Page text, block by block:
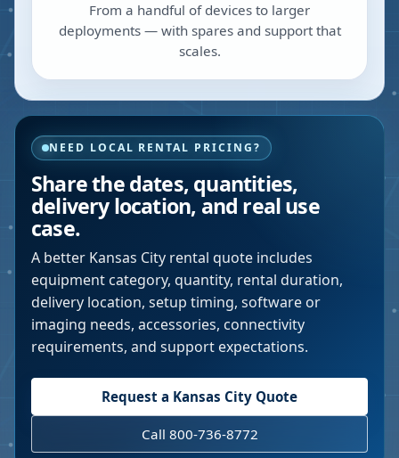
From a handful of devices to larger
deployments — with spares and support that
scales.
NEED LOCAL RENTAL PRICING?
Share the dates, quantities,
delivery location, and real use
case.
A better Kansas City rental quote includes
equipment category, quantity, rental duration,
delivery location, setup timing, software or
imaging needs, accessories, connectivity
requirements, and support expectations.
Request a Kansas City Quote
Call 800-736-8772